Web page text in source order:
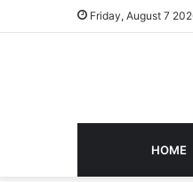
Friday, August 7
HOME